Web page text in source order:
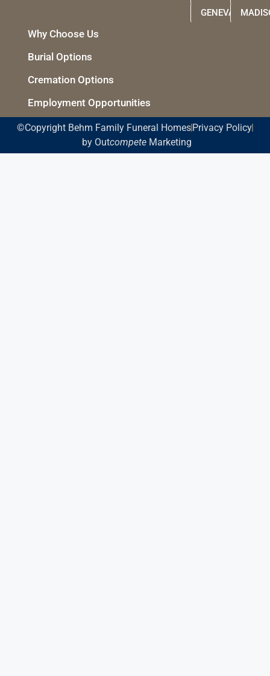
GENEVA
Why Choose Us
Burial Options
Cremation Options
Employment Opportunities
©Copyright Behm Family Funeral HomesPrivacy Policy
by OutcompeteMarketing